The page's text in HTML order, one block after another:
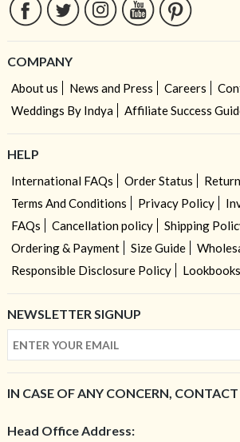
COMPANY
About us News and Press Careers
Weddings By Indya
Affiliate Success
HELP
International FAQs Order Status
Terms And Conditions
Privacy Policy
FAQs
Cancellation policy
Shipping
Ordering & Payment
Size Guide
Responsible Disclosure Policy
Lookbooks
NEWSLETTER SIGNUP
IN CASE OF ANY CONCERN, CONTACT
Head Office Address: